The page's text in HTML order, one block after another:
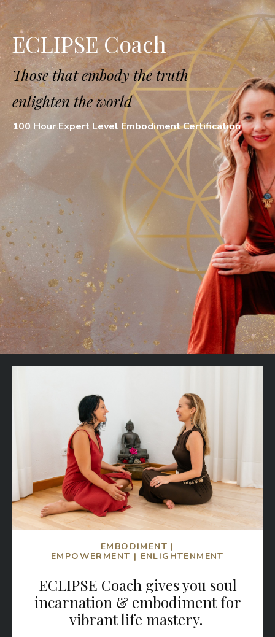
ECLIPSE Coach
Those that embody the truth
enlighten theworld
100 Hour Expert Level Embodiment Certification
EMBODIMENT |
EMPOWERMENT | ENLIGHTENMENT
ECLIPSE Coach gives you soul
incarnation & embodiment for
vibrant life mastery.